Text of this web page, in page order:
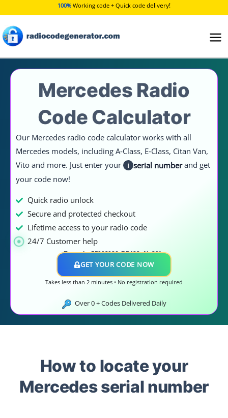
content
100% Working code + Quick code delivery!
Mercedes Radio
Code Calculator
Our Mercedes radio code calculator works with all
Mercedes models, including A‑Class, E‑Class, Citan Van,
Vito and more. Just enter your
i serial numberand get
your code now!
Quick radio unlock
Secure and protected checkout
Lifetime access to your radio code
24/7 Customer help
Example: 55003086, BP483,AL 391..
GET YOUR CODE NOW
Takes less than 2 minutes • No registration required
Over0+ Codes Delivered Daily
How to locate your
Mercedes serial number